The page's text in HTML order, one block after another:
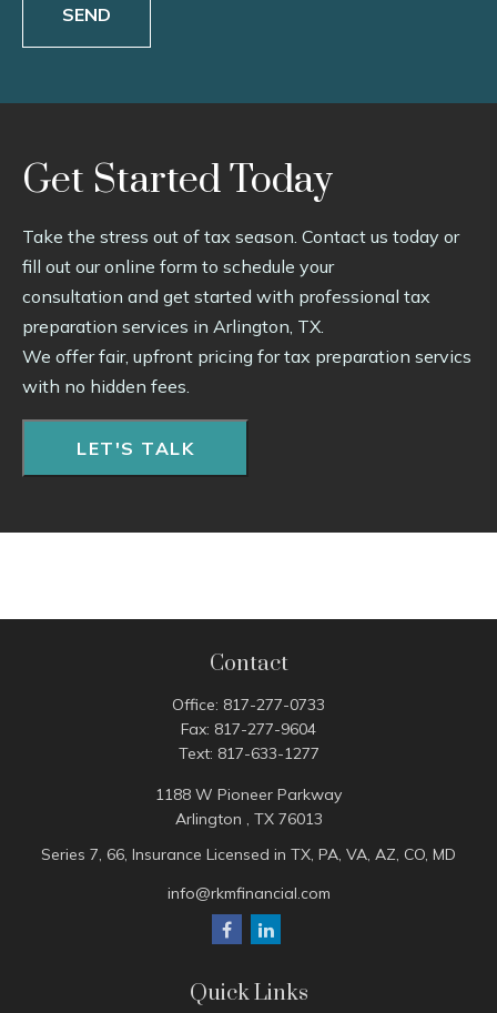
SEND
Get Started Today
Take the stress out of tax season. Contact us today or
fill out our online form to schedule your
consultation and get started with professional tax
preparation services in Arlington, TX.
We offer fair, upfront pricing for tax preparation servics
with no hidden fees.
LET'S TALK
Contact
Office: 817-277-0733
Fax: 817-277-9604
Text: 817-633-1277
1188 W Pioneer Parkway
Arlington , TX 76013
Series 7, 66, Insurance Licensed in TX, PA, VA, AZ, CO, MD
info@rkmfinancial.com
Quick Links